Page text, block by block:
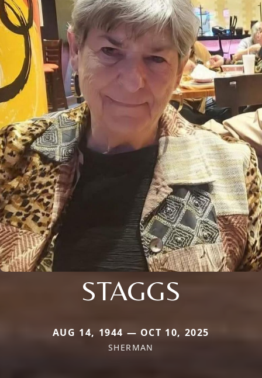
STAGGS
AUG 14, 1944 — OCT 10, 2025
SHERMAN